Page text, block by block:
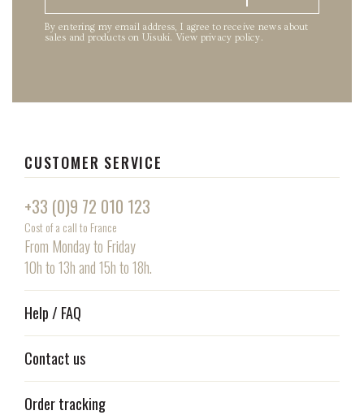
CUSTOMER SERVICE
+33 (0)9 72 010 123
Cost of a call to France
From Monday to Friday
10h to 13h and 15h to 18h.
Help / FAQ
Contact us
Order tracking
By entering my email address, I agree to receive news about
sales and products on Uisuki. View privacy policy.